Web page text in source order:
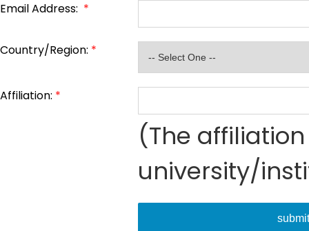
Email Address: *
Country/Region: *
Affiliation: *
(The
university/
submit